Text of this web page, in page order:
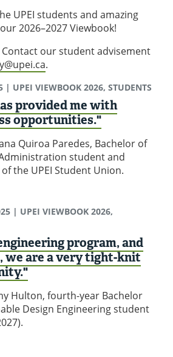
UPEI students and amazing
2026–2027 Viewbook!
Contact our student advisement
.
| UPEI VIEWBOOK 2026, STUDENTS
provided me with
opportunities."
Quiroa Paredes, Bachelor of
student and
the UPEI Student Union.
| UPEI VIEWBOOK 2026,
program, and
we are a very tight-knit
Hulton, fourth-year Bachelor
Design Engineering student